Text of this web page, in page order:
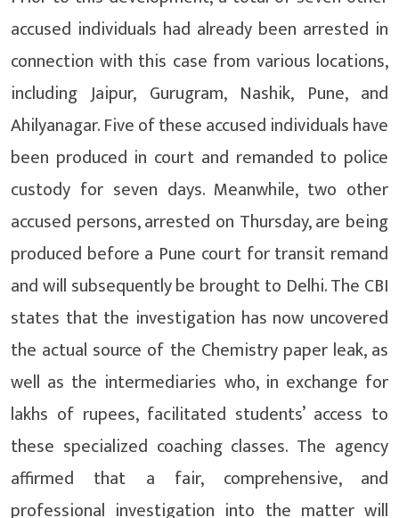
accused individuals had already been arrested in
connection with this case from various locations,
including Jaipur, Gurugram, Nashik, Pune, and
Ahilyanagar. Five of these accused individuals have
been produced in court and remanded to police
custody for seven days. Meanwhile, two other
accused persons, arrested on Thursday, are being
produced before a Pune court for transit remand
and will subsequently be brought to Delhi. The CBI
states that the investigation has now uncovered
the actual source of the Chemistry paper leak, as
well as the intermediaries who, in exchange for
lakhs of rupees, facilitated students’ access to
these specialized coaching classes. The agency
affirmed that a fair, comprehensive, and
professional investigation into the matter will